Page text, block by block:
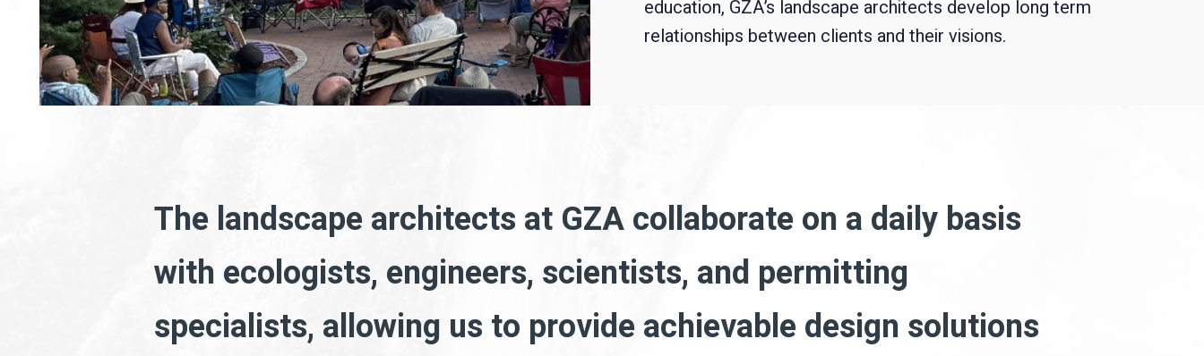
education, GZA’s landscape architects develop long term
relationships between clients and their visions.
The landscape architects at GZA collaborate on a daily basis
with ecologists, engineers, scientists, and permitting
specialists, allowing us to provide achievable design solutions